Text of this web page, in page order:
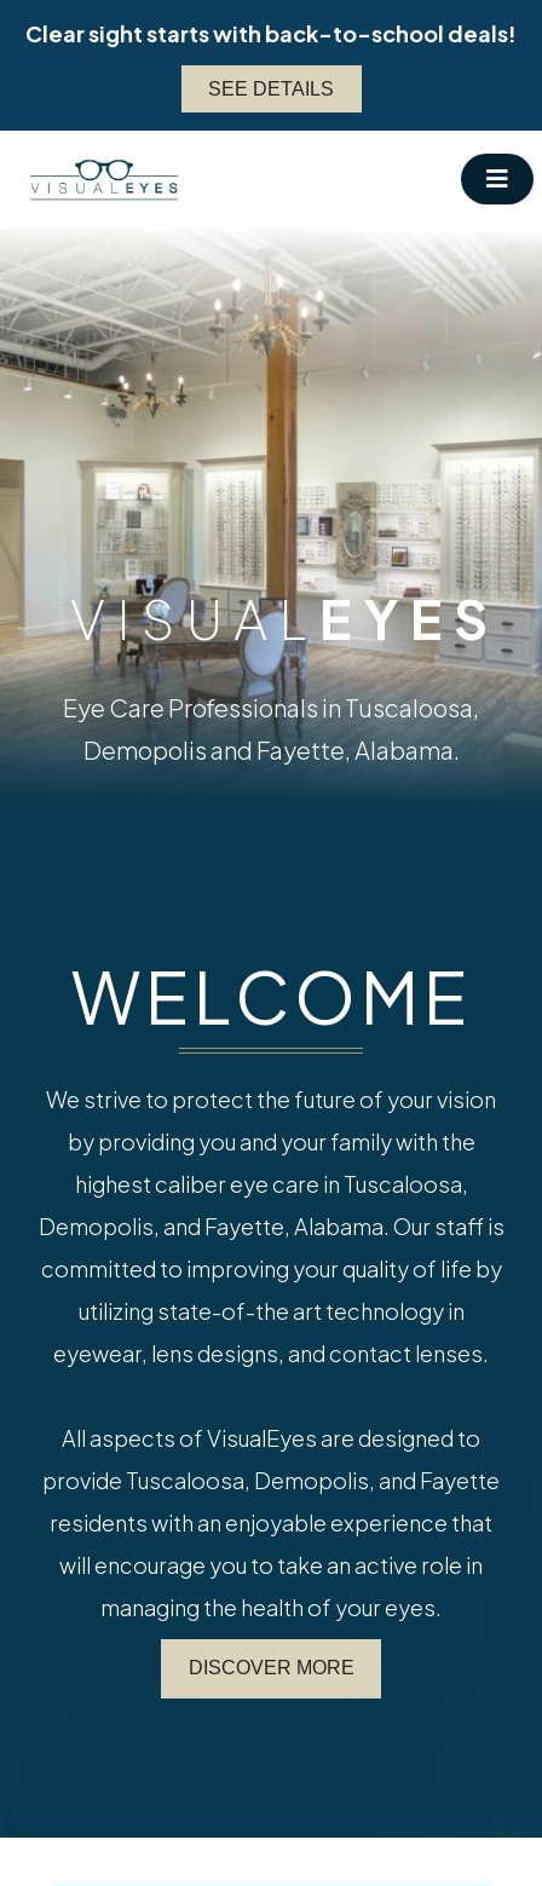
Clear sight starts with back-to-school deals!
SEE DETAILS
VISUALEYES
Eye Care Professionals in Tuscaloosa,
Demopolis and Fayette, Alabama.
WELCOME
We strive to protect the future of your vision
by providing you and your family with the
highest caliber eye care in Tuscaloosa,
Demopolis, and Fayette, Alabama. Our staff is
committed to improving your quality of life by
utilizing state-of-the art technology in
eyewear, lens designs, and contact lenses.
All aspects of VisualEyes are designed to
provide Tuscaloosa, Demopolis, and Fayette
residents with an enjoyable experience that
will encourage you to take an active role in
managing the health of your eyes.
DISCOVER MORE